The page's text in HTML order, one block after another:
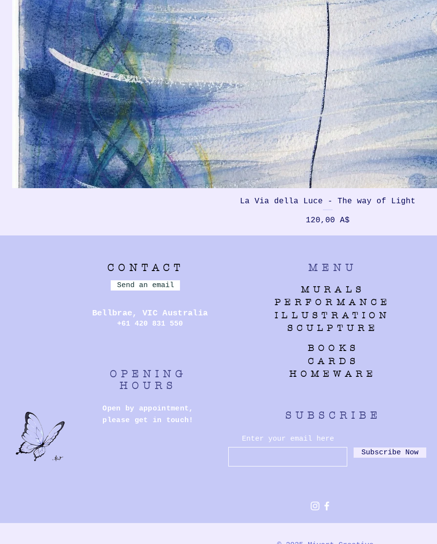
La Via della Luce - The way of Light
Prezzo
120,00 A$
CONTACT
Send an email
Bellbrae, VIC Australia
+61 420 831 550
OPENING
HOURS
MENU
MURALS
PERFORMANCE
ILLUSTRATION
SCULPTURE
BOOKS
CARDS
HOMEWARE
Open by appointment,
please get in touch!
SUBSCRIBE
Enter your email here
Subscribe Now